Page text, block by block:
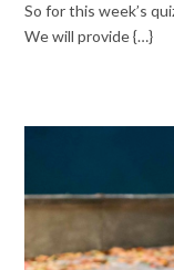
So for this week’s
We will provide {…}